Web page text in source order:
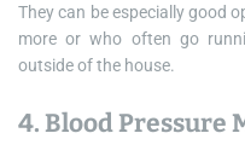
They can be especially good
more or who often go
outside of the house.
4. Blood Pressure